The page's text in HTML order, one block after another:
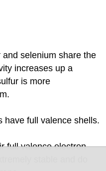
selenium share the
increases up a
is more
have full valence shells.
full valence electron
stable and do